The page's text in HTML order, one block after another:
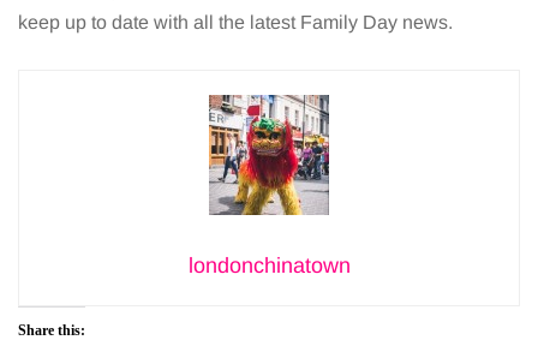
keep up to date with all the latest Family Day news.
londonchinatown
Share this: